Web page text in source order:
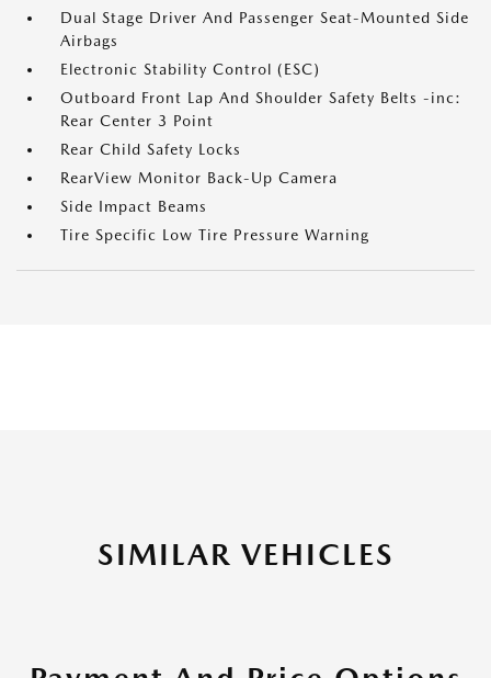
Dual Stage Driver And Passenger Seat-Mounted Side
Airbags
Electronic Stability Control (ESC)
Outboard Front Lap And Shoulder Safety Belts -inc:
Rear Center 3 Point
Rear Child Safety Locks
RearView Monitor Back-Up Camera
Side Impact Beams
Tire Specific Low Tire Pressure Warning
SIMILAR VEHICLES